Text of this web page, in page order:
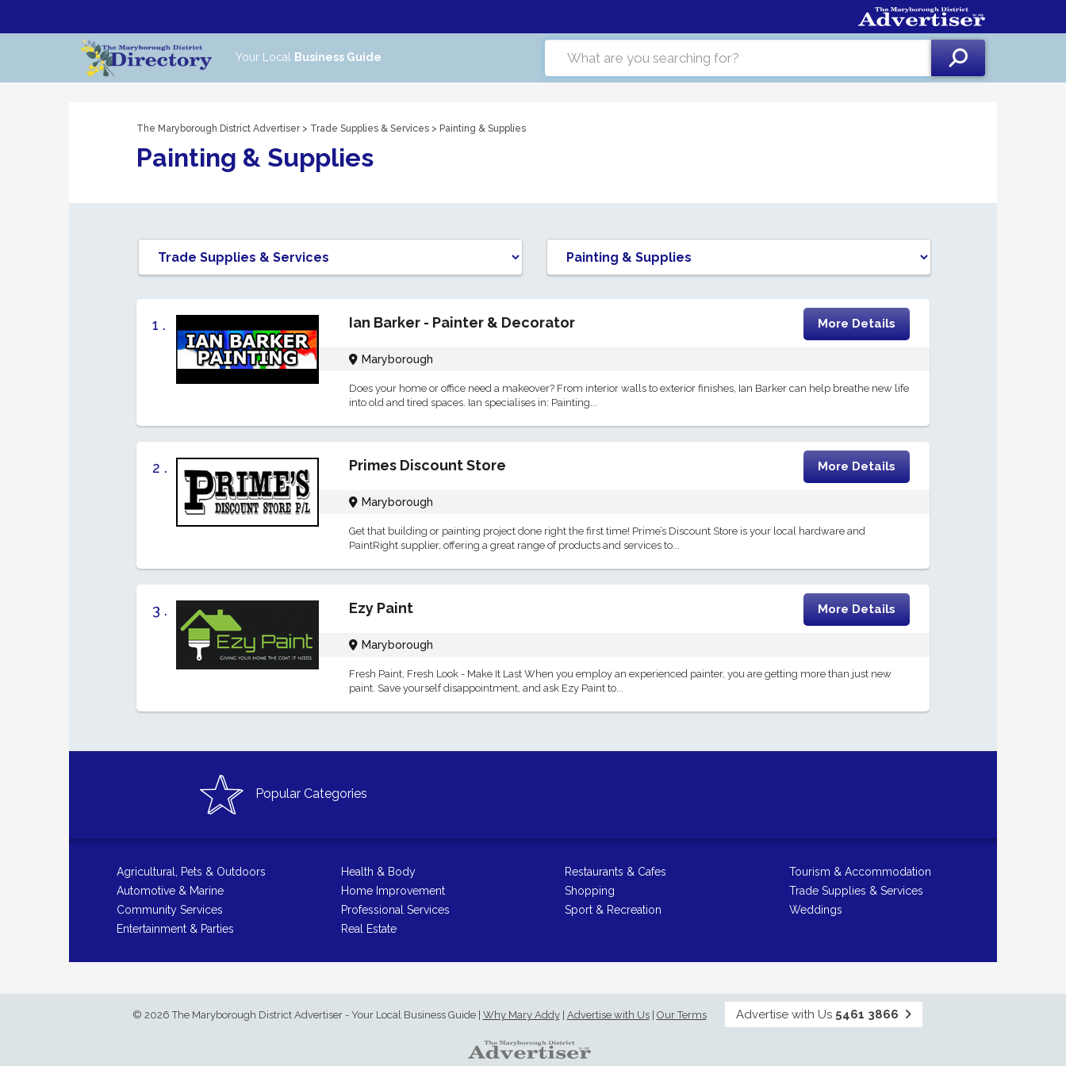
Your Local Business Guide
The Maryborough District Advertiser> Trade Supplies & Services > Painting & Supplies
Painting & Supplies
1 . Ian Barker - Painter & Decorator More Details
Maryborough
Does your home or office need a makeover? From interior walls to exterior finishes, Ian Barker can help breathe new life
into old and tired spaces. Ian specialises in: Painting...
2 . Primes Discount Store More Details
Maryborough
Get that building or painting project done right the first time! Prime’s Discount Store is your local hardware and
PaintRight supplier, offering a great range of products and services to...
3 . Ezy Paint More Details
Maryborough
Fresh Paint, Fresh Look - Make It Last When you employ an experienced painter, you are getting more than just new
paint. Save yourself disappointment, and ask Ezy Paint to...
Popular Categories
Agricultural, Pets & Outdoors
Automotive & Marine
Community Services
Entertainment & Parties
Health & Body
Home Improvement
Professional Services
Real Estate
Restaurants & Cafes
Shopping
Sport & Recreation
Tourism & Accommodation
Trade Supplies & Services
Weddings
© 2026 The Maryborough District Advertiser - Your Local Business Guide| Why Mary Addy| Advertise with Us| Our Terms Advertise with Us 5461 3866